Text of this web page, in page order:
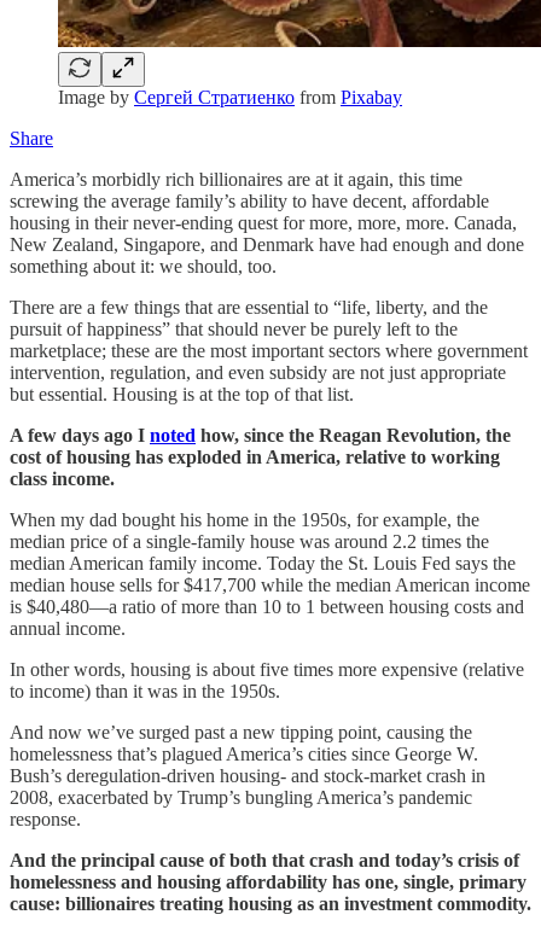
Image by Сергей Стратиенко from Pixabay
Share
America’s morbidly rich billionaires are at it again, this time
screwing the average family’s ability to have decent, affordable
housing in their never-ending quest for more, more, more. Canada,
New Zealand, Singapore, and Denmark have had enough and done
something about it: we should, too.
There are a few things that are essential to “life, liberty, and the
pursuit of happiness” that should never be purely left to the
marketplace; these are the most important sectors where government
intervention, regulation, and even subsidy are not just appropriate
but essential. Housing is at the top of that list.
A few days ago I noted how, since the Reagan Revolution, the
cost of housing has exploded in America, relative to working
class income.
When my dad bought his home in the 1950s, for example, the
median price of a single-family house was around 2.2 times the
median American family income. Today the St. Louis Fed says the
median house sells for $417,700 while the median American income
is $40,480—a ratio of more than 10 to 1 between housing costs and
annual income.
In other words, housing is about five times more expensive (relative
to income) than it was in the 1950s.
And now we’ve surged past a new tipping point, causing the
homelessness that’s plagued America’s cities since George W.
Bush’s deregulation-driven housing- and stock-market crash in
2008, exacerbated by Trump’s bungling America’s pandemic
response.
And the principal cause of both that crash and today’s crisis of
homelessness and housing affordability has one, single, primary
cause: billionaires treating housing as an investment commodity.